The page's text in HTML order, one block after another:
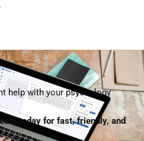
help with your psychology
today for fast, friendly, and